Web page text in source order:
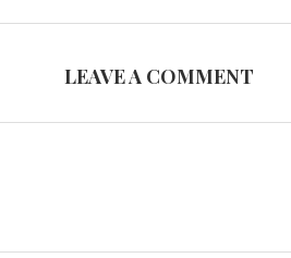
LEAVE A COMMENT